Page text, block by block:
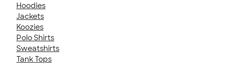
Hoodies
Jackets
Koozies
Polo Shirts
Sweatshirts
Tank Tops